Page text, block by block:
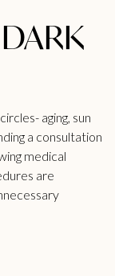
aging, sun
a consultation
medical
are